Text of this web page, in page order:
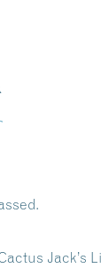
Jack’s